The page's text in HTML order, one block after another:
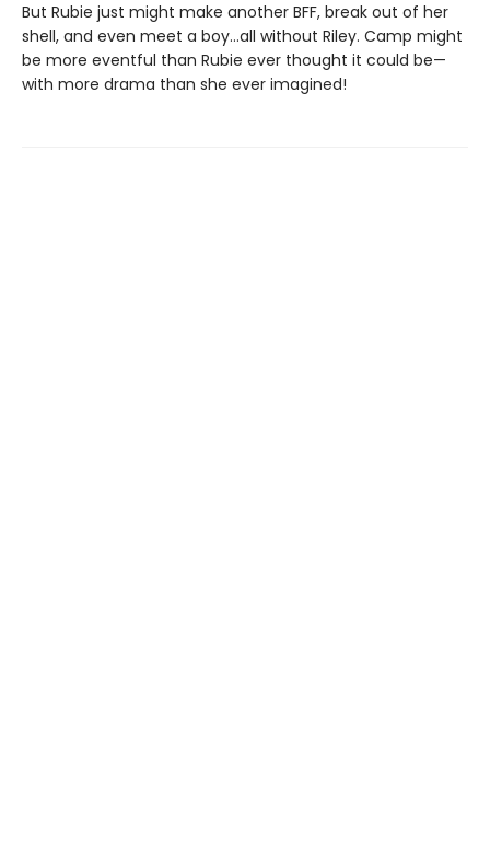
But Rubie just might make another BFF, break out of her
shell, and even meet a boy…all without Riley. Camp might
be more eventful than Rubie ever thought it could be—
with more drama than she ever imagined!